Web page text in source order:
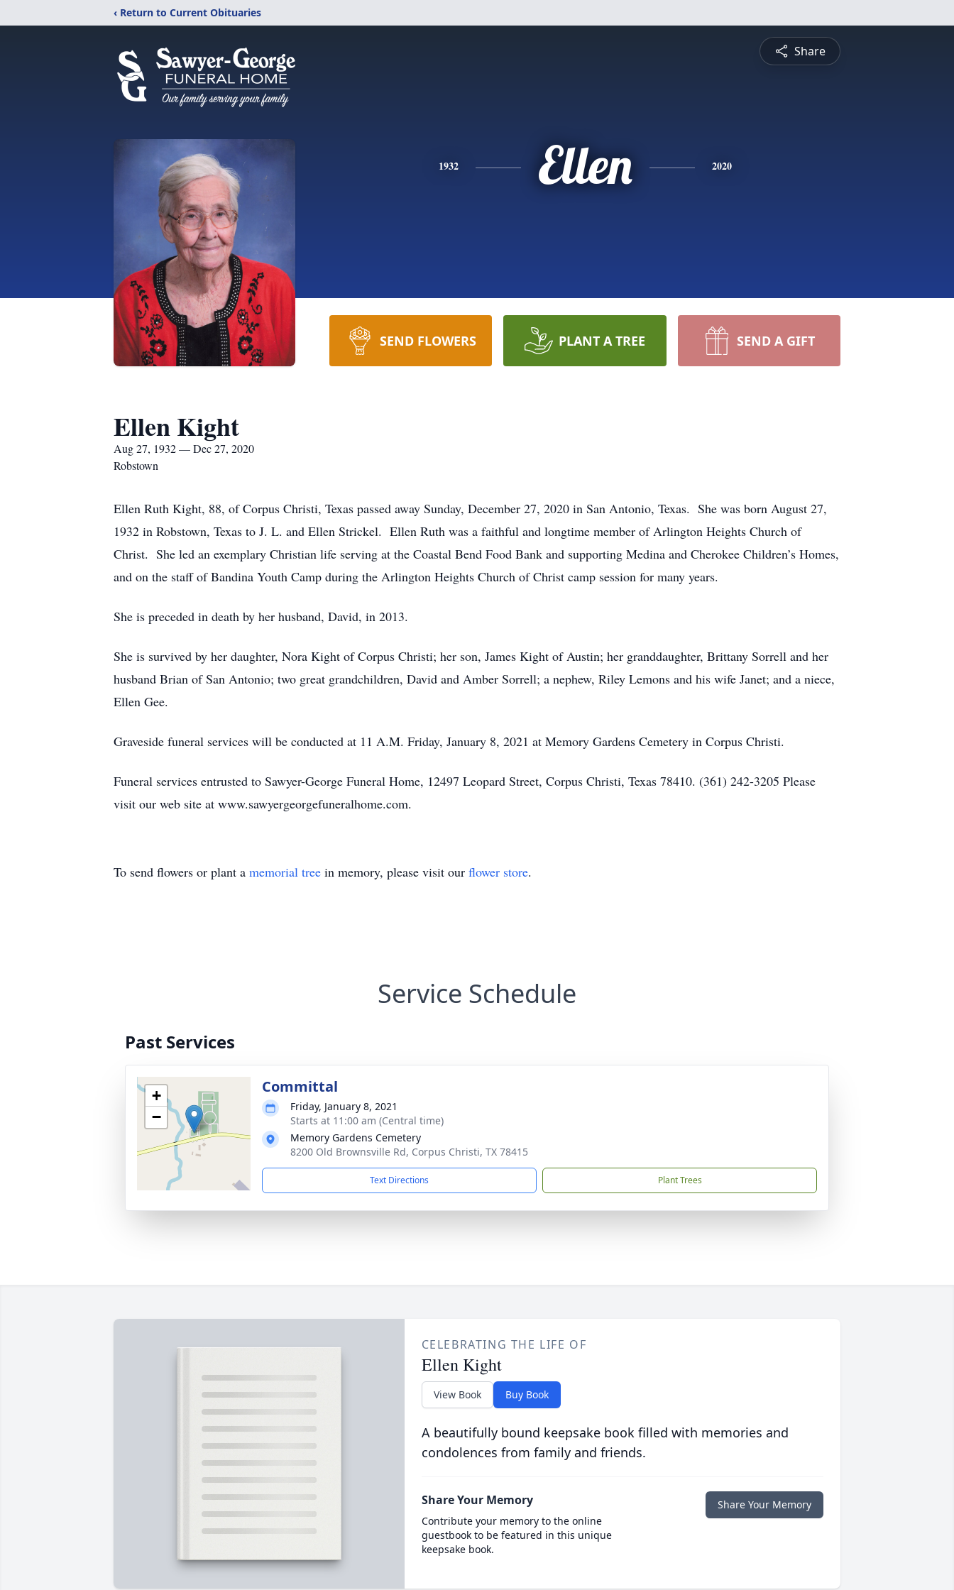
‹ Return to Current Obituaries
Share
1932 Ellen 2020
SEND FLOWERS PLANT A TREE SEND A GIFT
Ellen Kight
Aug 27, 1932 — Dec 27, 2020
Robstown
Ellen Ruth Kight, 88, of Corpus Christi, Texas passed away Sunday, December 27, 2020 in San Antonio, Texas. She was born August 27,
1932 in Robstown, Texas to J. L. and Ellen Strickel. Ellen Ruth was a faithful and longtime member of Arlington Heights Church of
Christ. She led an exemplary Christian life serving at the Coastal Bend Food Bank and supporting Medina and Cherokee Children’s Homes,
and on the staff of Bandina Youth Camp during the Arlington Heights Church of Christ camp session for many years.
She is preceded in death by her husband, David, in 2013.
She is survived by her daughter, Nora Kight of Corpus Christi; her son, James Kight of Austin; her granddaughter, Brittany Sorrell and her
husband Brian of San Antonio; two great grandchildren, David and Amber Sorrell; a nephew, Riley Lemons and his wife Janet; and a niece,
Ellen Gee.
Graveside funeral services will be conducted at 11 A.M. Friday, January 8, 2021 at Memory Gardens Cemetery in Corpus Christi.
Funeral services entrusted to Sawyer-George Funeral Home, 12497 Leopard Street, Corpus Christi, Texas 78410. (361) 242-3205 Please
visit our web site at www.sawyergeorgefuneralhome.com.
To send flowers or plant a memorial tree in memory, please visit our flower store.
Service Schedule
Past Services
+
−
Committal
Friday, January 8, 2021
Starts at 11:00 am (Central time)
Memory Gardens Cemetery
8200 Old Brownsville Rd, Corpus Christi, TX 78415
Text Directions Plant Trees
CELEBRATING THE LIFE OF
Ellen Kight
View Book Buy Book
A beautifully bound keepsake book filled with memories and
condolences from family and friends.
Share Your Memory
Contribute your memory to the online
guestbook to be featured in this unique
keepsake book.
Share Your Memory